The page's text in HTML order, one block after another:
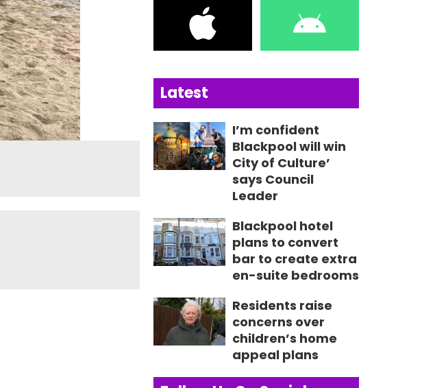
Latest
I’m confident
Blackpool will win
City of Culture’
says Council
Leader
Blackpool hotel
plans to convert
bar to create extra
en-suite bedrooms
Residents raise
concerns over
children’s home
appeal plans